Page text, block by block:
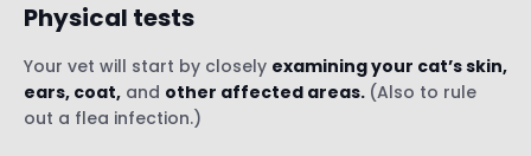
Physical tests
Your vet will start by closely examining your cat’s skin,
ears, coat, and other affected areas. (Also to rule
out a flea infection.)